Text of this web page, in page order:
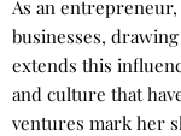
As an
businesses,
extends this
and culture that
ventures mark her